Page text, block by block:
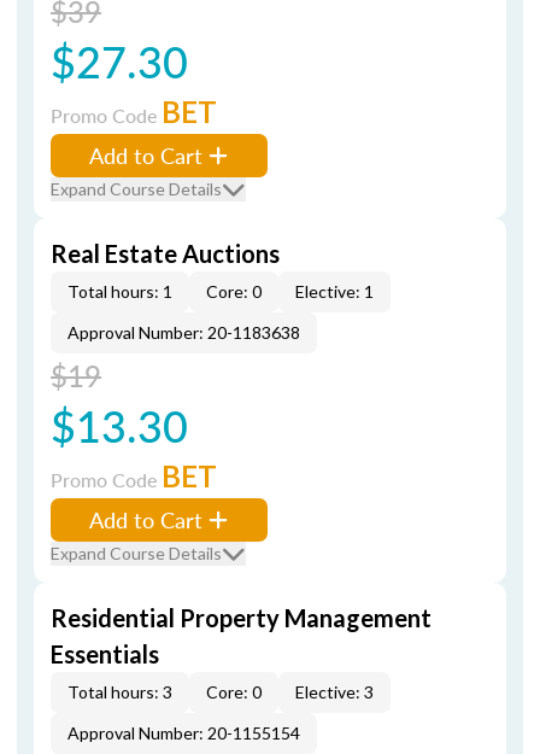
$39
$27.30
Promo Code BET
Add to Cart
Expand Course Details
Real Estate Auctions
Total hours: 1 Core: 0
Elective: 1
Approval Number: 20-1183638
$19
$13.30
Promo Code BET
Add to Cart
Expand Course Details
Residential Property Management
Essentials
Total hours: 3 Core: 0
Elective: 3
Approval Number: 20-1155154